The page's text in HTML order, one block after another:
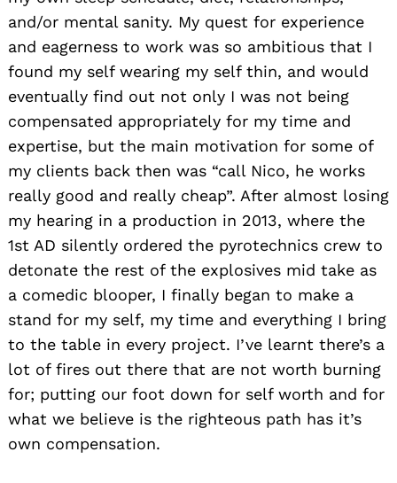
and/or mental sanity. My quest for experience
and eagerness to work was so ambitious that I
found my self wearing my self thin, and would
eventually find out not only I was not being
compensated appropriately for my time and
expertise, but the main motivation for some of
my clients back then was “call Nico, he works
really good and really cheap”. After almost losing
my hearing in a production in 2013, where the
1st AD silently ordered the pyrotechnics crew to
detonate the rest of the explosives mid take as
a comedic blooper, I finally began to make a
stand for my self, my time and everything I bring
to the table in every project. I’ve learnt there’s a
lot of fires out there that are not worth burning
for; putting our foot down for self worth and for
what we believe is the righteous path has it’s
own compensation.